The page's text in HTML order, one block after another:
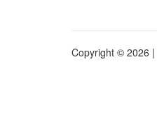
Copyright © 2026 |